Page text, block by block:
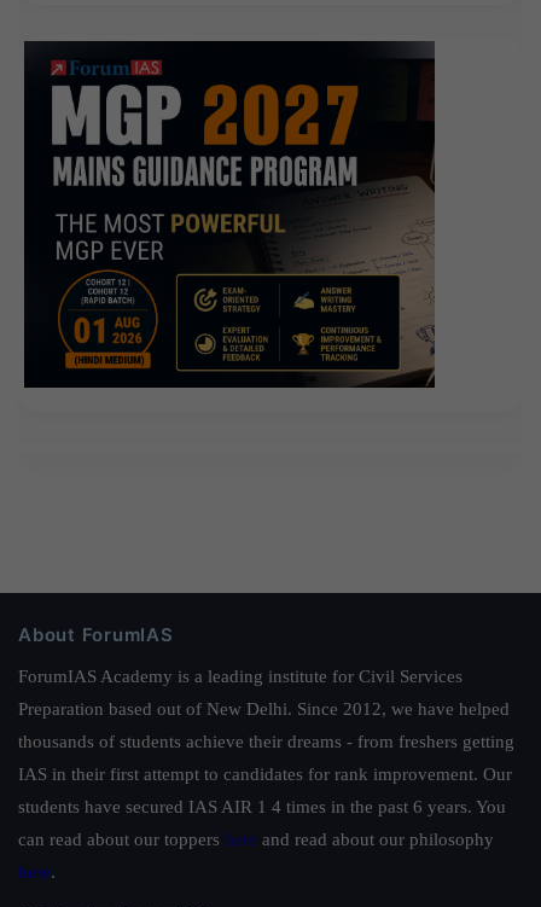
About ForumIAS
ForumIAS Academy is a leading institute for Civil Services
Preparation based out of New Delhi. Since 2012, we have helped
thousands of students achieve their dreams - from freshers getting
IAS in their first attempt to candidates for rank improvement. Our
students have secured IAS AIR 1 4 times in the past 6 years. You
can read about our toppers here and read about our philosophy
here.